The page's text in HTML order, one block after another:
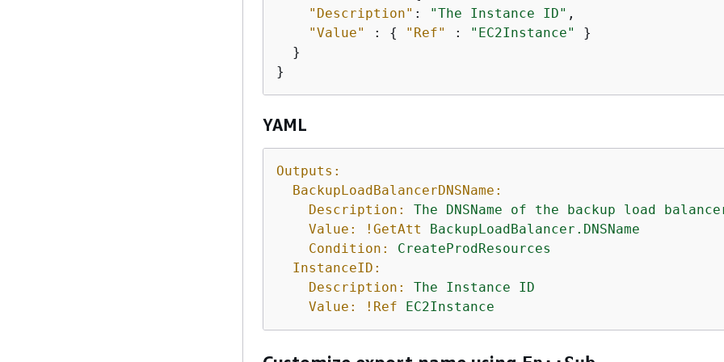
"Description" : "The Instance ID" ,
"Value"
: { "Ref" : "EC2Instance"
}
  }
}
YAML
Outputs:
BackupLoadBalancerDNSName:
Description:
The DNSName of the backup load
Value:
!GetAtt
BackupLoadBalancer.DNSName
Condition:
CreateProdResources
InstanceID:
Description:
The Instance
ID
Value:
!Ref EC2Instance